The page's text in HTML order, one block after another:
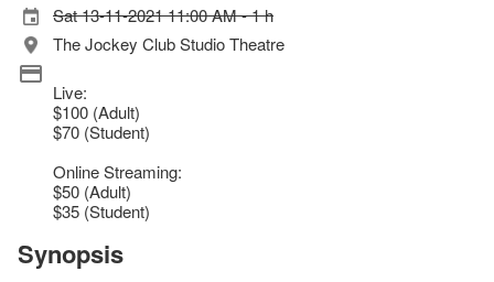
Sat 13-11-2021 11:00 AM - 1 h
The Jockey Club Studio Theatre
Live:
$100 (Adult)
$70 (Student)
Online Streaming:
$50 (Adult)
$35 (Student)
Synopsis